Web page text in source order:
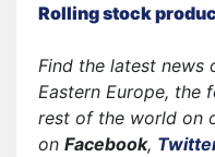
Rolling stock
Find the latest news
Eastern Europe, the
rest of the world on
on Facebook,